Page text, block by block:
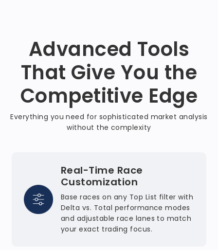
Advanced Tools
That Give You the
Competitive Edge
Everything you need for sophisticated market analysis
without the complexity
Real-Time Race
Customization
Base races on any Top List filter with
Delta vs. Total performance modes
and adjustable race lanes to match
your exact trading focus.